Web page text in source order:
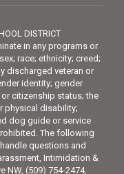
DISTRICT
in any programs or
race; ethnicity; creed;
discharged veteran or
identity; gender
citizenship status; the
physical disability;
dog guide or service
The following
questions and
Intimidation &
NW, (509) 754-2474,